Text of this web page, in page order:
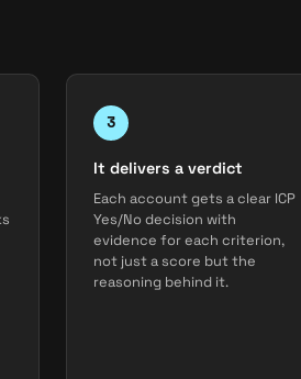
It delivers a verdict
Each account gets a clear ICP
Yes/No decision with
evidence for each criterion,
not just a score but the
reasoning behind it.